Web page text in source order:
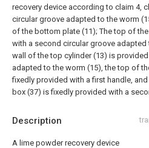
Description
A lime powder recovery device
recovery device according to claim 4,
circular groove adapted to the worm
of the bottom plate (11); The top of
with a second circular groove adapted
wall of the top cylinder (13) is
adapted to the worm (15), the top of
fixedly provided with a first handle,
box (37) is fixedly provided with a